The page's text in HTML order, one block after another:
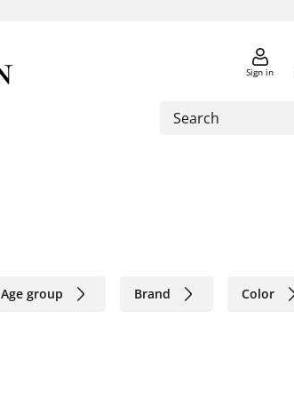
Sign in
Age group Brand Color